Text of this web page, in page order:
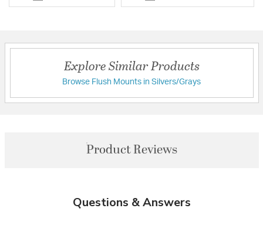
Explore Similar Products
Browse Flush Mounts in Silvers/Grays
Product Reviews
Questions & Answers